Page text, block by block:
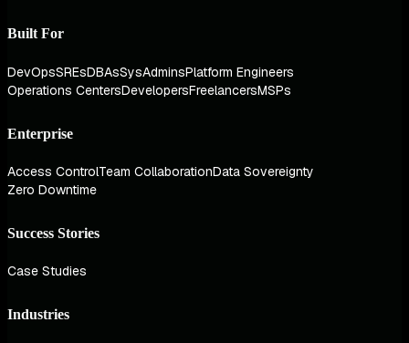
Built For
DevOpsSREsDBAsSysAdminsPlatform Engineers
Operations CentersDevelopersFreelancersMSPs
Enterprise
Access ControlTeam CollaborationData Sovereignty
Zero Downtime
Success Stories
Case Studies
Industries